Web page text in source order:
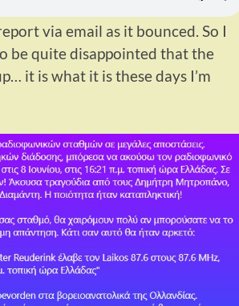
via email as it bounced. So I
be quite disappointed that the
it is what it is these days I’m